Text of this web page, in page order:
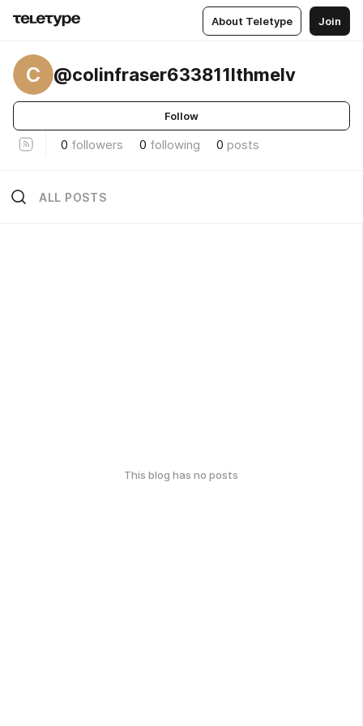
About Teletype Join
C @colinfraser633811lthmelv
Follow
0 followers 0 following 0 posts
ALL POSTS
This blog has no posts